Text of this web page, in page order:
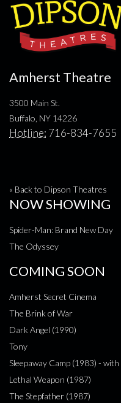
Amherst Theatre
3500 Main St.
Buffalo, NY 14226
Hotline: 716-834-7655
« Back to Dipson Theatres
NOW SHOWING
Spider-Man: Brand New Day
The Odyssey
COMING SOON
Amherst Secret Cinema
The Brink of War
Dark Angel (1990)
Tony
Sleepaway Camp (1983) -
Lethal Weapon (1987)
The Stepfather (1987)